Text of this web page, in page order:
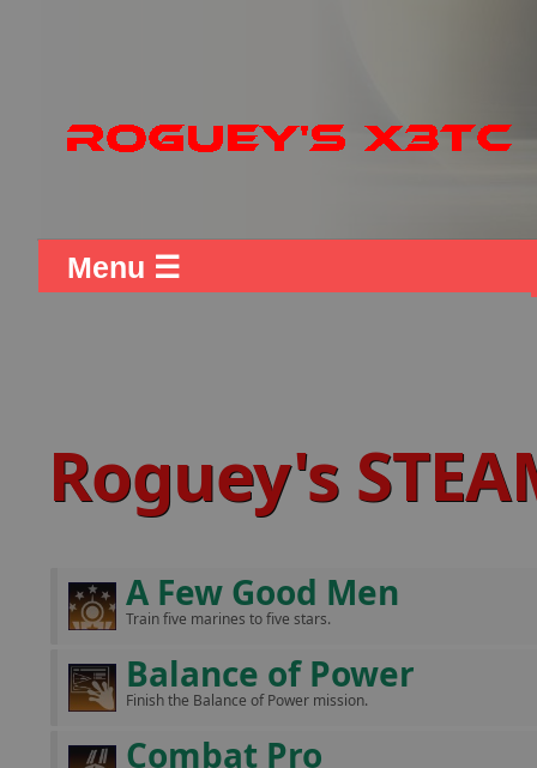
Menu ☰
Roguey's
A Few Good Men
Train five marines to five stars.
Balance of Power
Finish the Balance of Power mission.
Combat Pro